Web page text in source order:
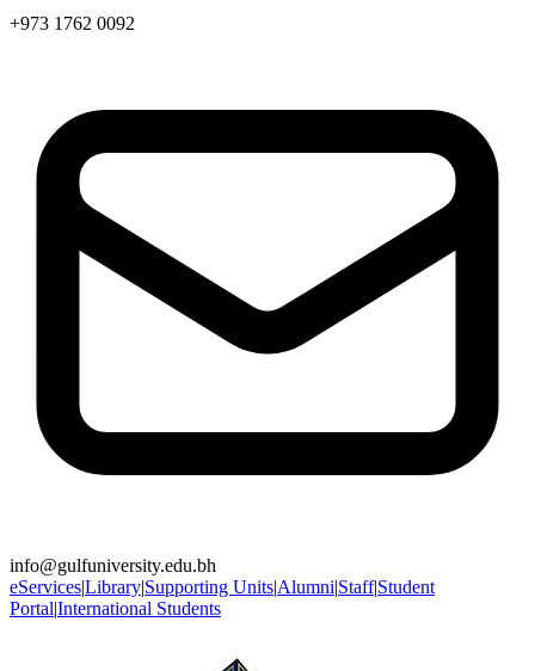
+973 1762 0092
info@gulfuniversity.edu.bh
eServices|Library|Supporting Units|Alumni|Staff|Student
Portal|International Students